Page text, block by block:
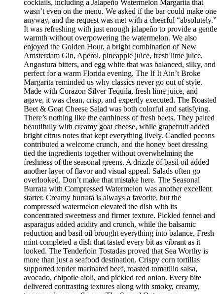
cocktails, including a Jalapeño Watermelon Margarita that
wasn’t even on the menu. We asked if the bar could make one
anyway, and the request was met with a cheerful “absolutely.”
It was refreshing with just enough jalapeño to provide a gentle
warmth without overpowering the watermelon. We also
enjoyed the Golden Hour, a bright combination of New
Amsterdam Gin, Aperol, pineapple juice, fresh lime juice,
Angostura bitters, and egg white that was balanced, silky, and
perfect for a warm Florida evening. The If It Ain’t Broke
Margarita reminded us why classics never go out of style.
Made with Corazon Silver Tequila, fresh lime juice, and
agave, it was clean, crisp, and expertly executed. The Roasted
Beet & Goat Cheese Salad was both colorful and satisfying.
There’s nothing like the earthiness of fresh beets. They paired
beautifully with creamy goat cheese, while grapefruit added
bright citrus notes that kept everything lively. Candied pecans
contributed a welcome crunch, and the honey beet dressing
tied the ingredients together without overwhelming the
freshness of the seasonal greens. A drizzle of basil oil added
another layer of flavor and visual appeal. Salads often go
overlooked. Don’t make that mistake here. The Seasonal
Burrata with Compressed Watermelon was another excellent
starter. Creamy burrata is always a favorite, but the
compressed watermelon elevated the dish with its
concentrated sweetness and firmer texture. Pickled fennel and
asparagus added acidity and crunch, while the balsamic
reduction and basil oil brought everything into balance. Fresh
mint completed a dish that tasted every bit as vibrant as it
looked. The Tenderloin Tostadas proved that Sea Worthy is
more than just a seafood destination. Crispy corn tortillas
supported tender marinated beef, roasted tomatillo salsa,
avocado, chipotle aioli, and pickled red onion. Every bite
delivered contrasting textures along with smoky, creamy,